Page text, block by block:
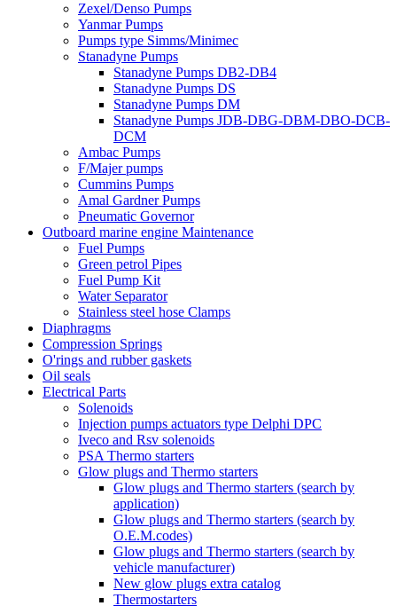
Zexel/Denso Pumps
Yanmar Pumps
Pumps type Simms/Minimec
Stanadyne Pumps
Stanadyne Pumps DB2-DB4
Stanadyne Pumps DS
Stanadyne Pumps DM
Stanadyne Pumps JDB-DBG-DBM-DBO-DCB-
DCM
Ambac Pumps
F/Majer pumps
Cummins Pumps
Amal Gardner Pumps
Pneumatic Governor
Outboard marine engine Maintenance
Fuel Pumps
Green petrol Pipes
Fuel Pump Kit
Water Separator
Stainless steel hose Clamps
Diaphragms
Compression Springs
O'rings and rubber gaskets
Oil seals
Electrical Parts
Solenoids
Injection pumps actuators type Delphi DPC
Iveco and Rsv solenoids
PSA Thermo starters
Glow plugs and Thermo starters
Glow plugs and Thermo starters (search by
application)
Glow plugs and Thermo starters (search by
O.E.M.codes)
Glow plugs and Thermo starters (search by
vehicle manufacturer)
New glow plugs extra catalog
Thermostarters